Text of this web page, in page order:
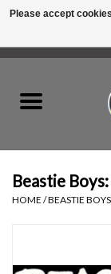
Beastie
HOME /BEASTIE
Please accept